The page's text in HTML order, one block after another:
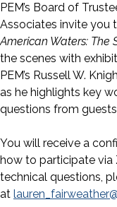
PEM’s Board of
Associates invite you
American Waters: The
the scenes with
PEM’s Russell W.
as he highlights key
questions from
You will receive a
how to participate
technical questions,
at